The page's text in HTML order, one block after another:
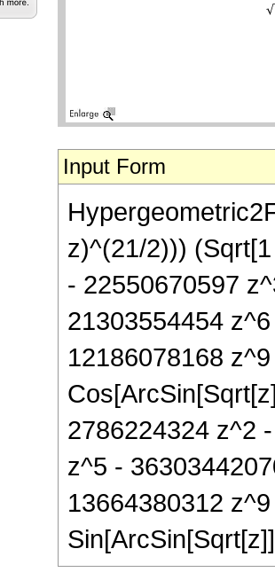
Input Form
z)^(21/2)))
- 22550670597
21303554454
12186078168
2786224324 z^2
z^5 -
13664380312